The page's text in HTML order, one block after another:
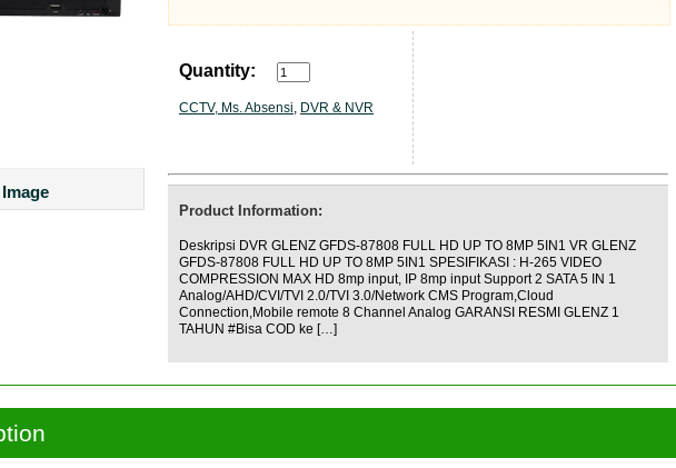
Quantity:
CCTV, Ms. Absensi, DVR & NVR
Product Information:
Deskripsi DVR GLENZ GFDS-87808 FULL HD UP TO 8MP 5IN1 VR GLENZ
GFDS-87808 FULL HD UP TO 8MP 5IN1 SPESIFIKASI : H-265 VIDEO
COMPRESSION MAX HD 8mp input, IP 8mp input Support 2 SATA 5 IN 1
Analog/AHD/CVI/TVI 2.0/TVI 3.0/Network CMS Program,Cloud
Connection,Mobile remote 8 Channel Analog GARANSI RESMI GLENZ 1
TAHUN #Bisa COD ke […]